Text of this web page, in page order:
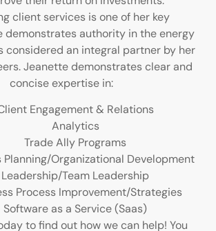
client services is one of her key
demonstrates authority in the energy
considered an integral partner by her
Jeanette demonstrates clear and
concise expertise in:
Engagement & Relations
Analytics
Trade Ally Programs
Planning/Organizational Development
Leadership/Team Leadership
Process Improvement/Strategies
Software as a Service (Saas)
to find out how we can help! You